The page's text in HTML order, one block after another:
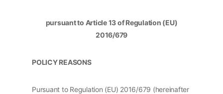
pursuant to Article 13 of Regulation (EU)
2016/679
POLICY REASONS
Pursuant to Regulation (EU) 2016/679 (hereinafter